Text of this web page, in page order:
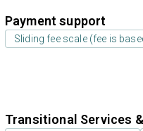
Payment support
Sliding fee scale (fee is
Transitional Services